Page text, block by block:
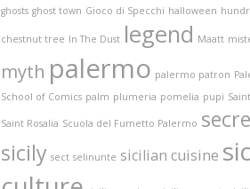
ghosts ghost town Gioco di Specchi halloween
chestnut tree In The Dust legend Maatt
myth palermo palermo patron
School of Comics palm plumeria pomelia pupi
Saint Rosalia Scuola del Fumetto Palermo
sicily sect selinunte sicilian cuisine